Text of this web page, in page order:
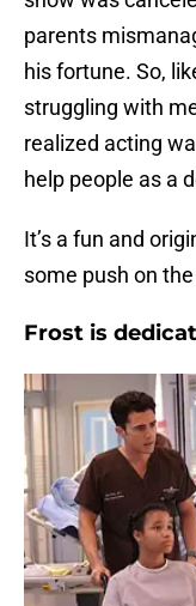
parents
his fortune. So,
struggling with
realized acting
help people as a
It’s a fun and
some push on
Frost is